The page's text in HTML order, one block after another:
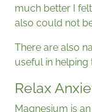
much better I
also could not
There are also
useful in helping
Relax
Magnesium is